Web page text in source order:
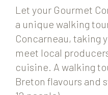
Let your Gourmet
a unique walking
Concarneau, taking
meet local
cuisine. A walking
Breton flavours and